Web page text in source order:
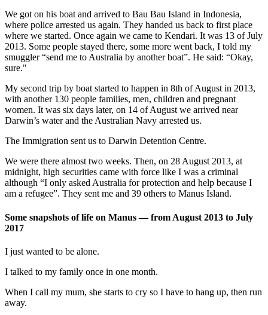
We got on his boat and arrived to Bau Bau Island in Indonesia,
where police arrested us again. They handed us back to first place
where we started. Once again we came to Kendari. It was 13 of July
2013. Some people stayed there, some more went back, I told my
smuggler “send me to Australia by another boat”. He said: “Okay,
sure."
My second trip by boat started to happen in 8th of August in 2013,
with another 130 people families, men, children and pregnant
women. It was six days later, on 14 of August we arrived near
Darwin’s water and the Australian Navy arrested us.
The Immigration sent us to Darwin Detention Centre.
We were there almost two weeks. Then, on 28 August 2013, at
midnight, high securities came with force like I was a criminal
although “I only asked Australia for protection and help because I
am a refugee”. They sent me and 39 others to Manus Island.
Some snapshots of life on Manus — from August 2013 to July
2017
I just wanted to be alone.
I talked to my family once in one month.
When I call my mum, she starts to cry so I have to hang up, then run
away.